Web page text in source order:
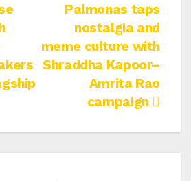
Palmonas taps
nostalgia and
meme culture with
Shraddha Kapoor–
Amrita Rao
campaign